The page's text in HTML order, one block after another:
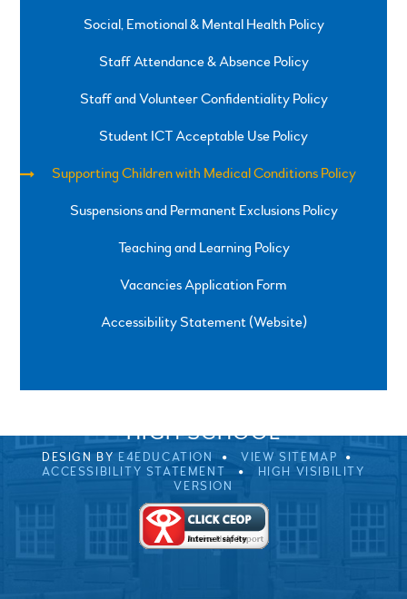
Social, Emotional & Mental Health Policy
Staff Attendance & Absence Policy
Staff and Volunteer Confidentiality Policy
Student ICT Acceptable Use Policy
Supporting Children with Medical Conditions Policy
Suspensions and Permanent Exclusions Policy
Teaching and Learning Policy
Vacancies Application Form
Accessibility Statement (Website)
SPRINGFIELD ROAD, ULVERSTON, CUMBRIA, LA12
HIGH SCHOOL
DESIGN BY E4EDUCATION
VIEW SITEMAP
ACCESSIBILITY STATEMENT
HIGH VISIBILITY
VERSION